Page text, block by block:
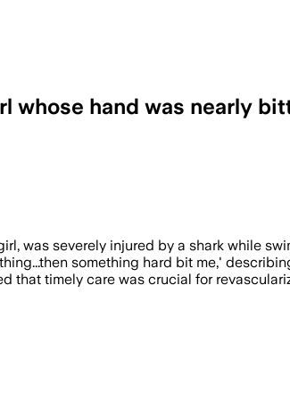
whose hand was nearly
JUN 19 – Leah
was severely injured by a shark while
something hard bit me,'
that timely care was crucial for